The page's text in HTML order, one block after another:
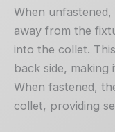
When
away from the
into the collet.
back side, making
When fastened,
collet, providing